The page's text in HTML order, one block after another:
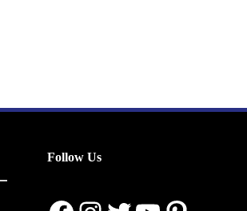
Follow Us